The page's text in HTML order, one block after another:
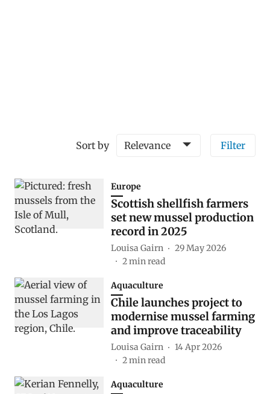
Sort by Relevance Filter
Europe
Scottish shellfish farmers
set new mussel production
record in 2025
Louisa Gairn
29 May 2026
2min read
Aquaculture
Chile launches project to
modernise mussel farming
and improve traceability
Louisa Gairn
14 Apr 2026
2min read
Aquaculture